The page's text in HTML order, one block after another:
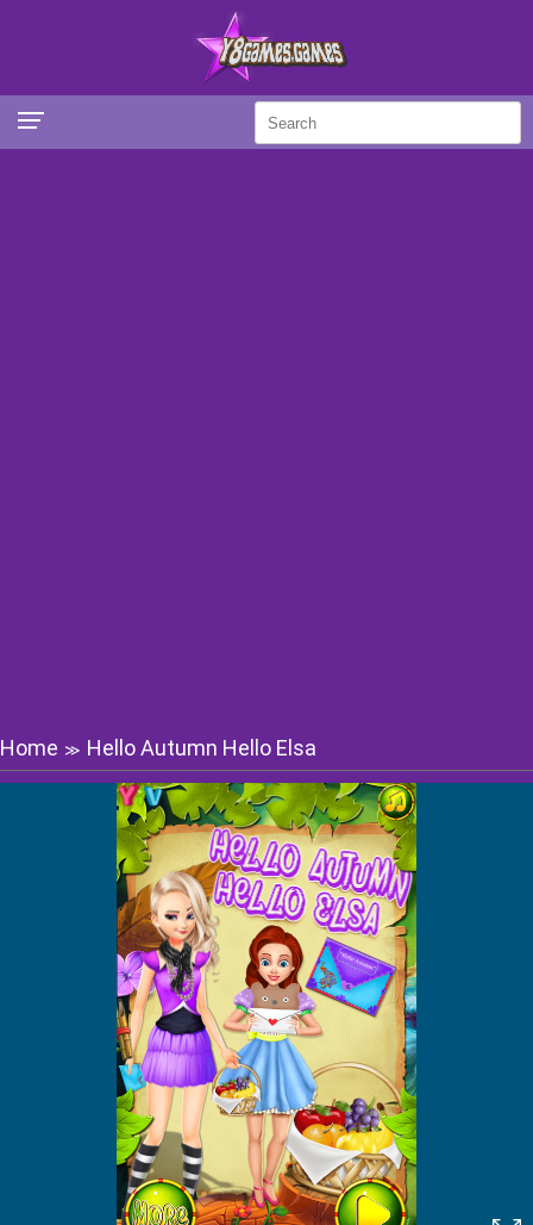
Home ≫ Hello Autumn Hello Elsa